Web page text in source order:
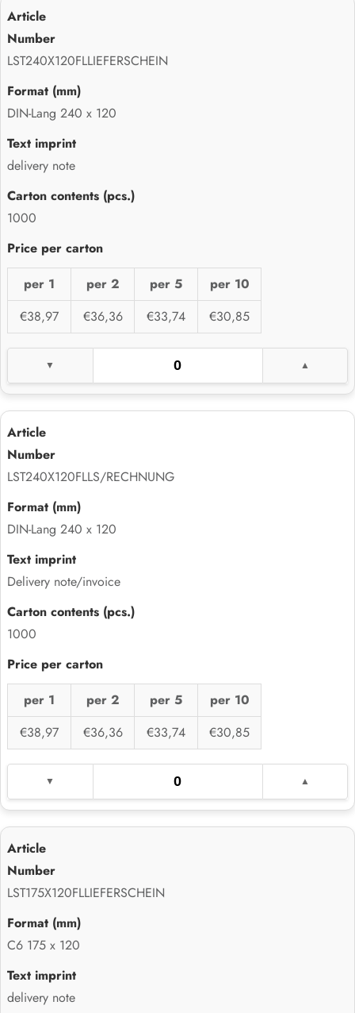
LST240X120FLLIEFERSCHEIN
DIN-Lang 240 x 120
delivery note
1000
per 1 per 2 per 5
per 10
€38,97
€36,36 €33,74 €30,85
LST240X120FLLS/RECHNUNG
DIN-Lang 240 x 120
Delivery note/invoice
1000
per 1 per 2 per 5
per 10
€38,97
€36,36 €33,74 €30,85
LST175X120FLLIEFERSCHEIN
C6 175 x 120
delivery note